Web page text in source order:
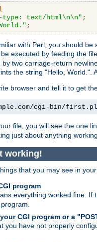
type: text/html\n\n" ;
;
with Perl, you should
executed by feeding the
two carriage-return
the string "Hello, World.".
browser and tell it to get
cgi-bin/first.pl
file, you will see the one
just about anything working.
working!
that you may see in
program
everything worked fine. If
CGI program or a
you have not properly